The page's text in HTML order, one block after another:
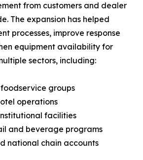
from customers and dealer
The expansion has helped
processes, improve response
equipment availability for
sectors, including:
groups
operations
facilities
and beverage programs
national chain accounts